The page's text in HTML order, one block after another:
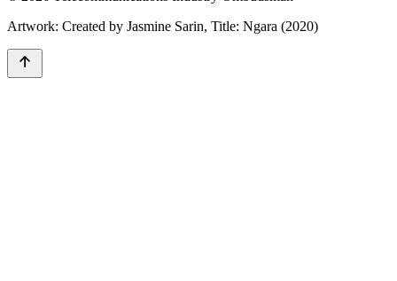
Artwork: Created by Jasmine Sarin, Title: Ngara (2020)